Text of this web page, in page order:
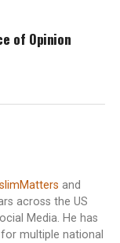
of Opinion
and
across the US
Media. He has
multiple national